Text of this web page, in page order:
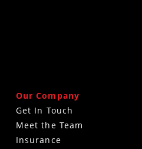
Our Company
Get In Touch
Meet the Team
Insurance